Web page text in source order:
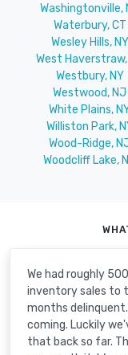
Washingtonville,
Waterbury, CT
Wesley Hills, NY
West Haverstraw,
Westbury, NY
Westwood, NJ
White Plains,
Williston Park,
Wood-Ridge,
Woodcliff Lake,
We had roughly
inventory sales to
months
coming. Luckily
that back so far.